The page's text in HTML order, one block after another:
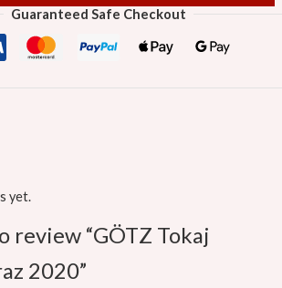
Guaranteed Safe Checkout
yet.
review “GÖTZ Tokaj
2020”